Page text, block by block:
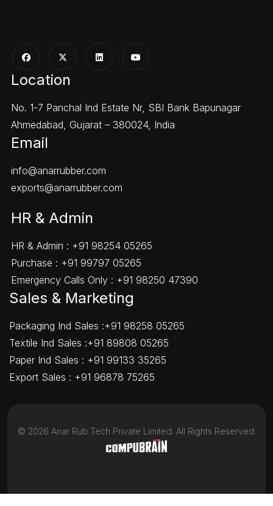
Location
No. 1-7 Panchal Ind Estate Nr, SBI Bank Bapunagar
Ahmedabad, Gujarat – 380024, India
Email
info@anarrubber.com
exports@anarrubber.com
HR & Admin
HR & Admin : +91 98254 05265
Purchase : +91 99797 05265
Emergency Calls Only : +91 98250 47390
Sales & Marketing
Packaging Ind Sales :+91 98258 05265
Textile Ind Sales :+91 89808 05265
Paper Ind Sales : +91 99133 35265
Export Sales : +91 96878 75265
© 2026 Anar Rub Tech Private Limited. All Rights Reserved.